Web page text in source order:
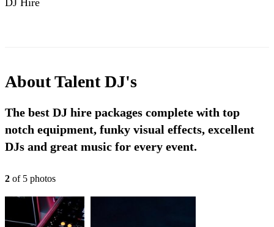
DJ Hire
AboutTalent DJ's
The best DJ hire packages complete with top
notch equipment, funky visual effects, excellent
DJs and great music for every event.
2 of 5 photos